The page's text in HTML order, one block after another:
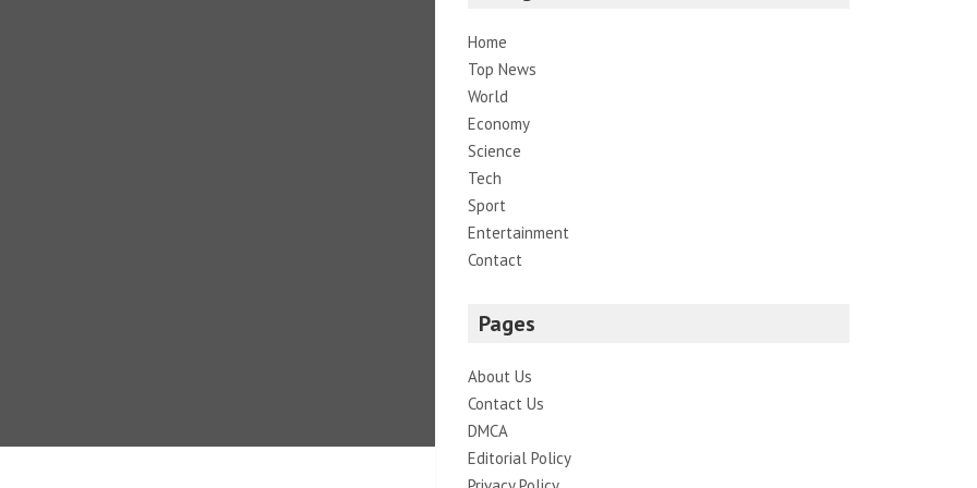
Home
Top News
World
Economy
Science
Tech
Sport
Entertainment
Contact
Pages
About Us
Contact Us
DMCA
Editorial Policy